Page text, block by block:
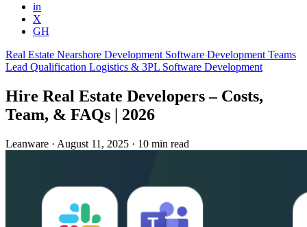
in
X
GH
Real Estate Nearshore Development Software Development Teams
Lead Qualification Logistics & 3PL Software Development
Hire Real Estate Developers – Costs,
Team, & FAQs | 2026
Leanware · August 11, 2025 · 10 min read